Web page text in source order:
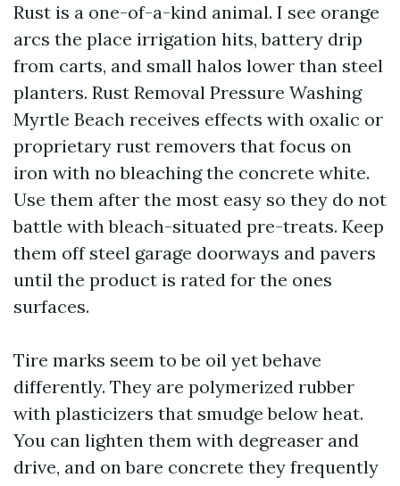
Rust is a one-of-a-kind animal. I see orange
arcs the place irrigation hits, battery drip
from carts, and small halos lower than steel
planters. Rust Removal Pressure Washing
Myrtle Beach receives effects with oxalic or
proprietary rust removers that focus on
iron with no bleaching the concrete white.
Use them after the most easy so they do not
battle with bleach-situated pre-treats. Keep
them off steel garage doorways and pavers
until the product is rated for the ones
surfaces.
Tire marks seem to be oil yet behave
differently. They are polymerized rubber
with plasticizers that smudge below heat.
You can lighten them with degreaser and
drive, and on bare concrete they frequently